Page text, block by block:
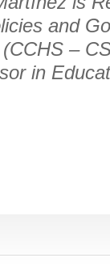
and
–
in